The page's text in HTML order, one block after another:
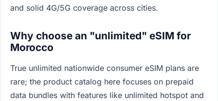
and solid 4G/5G coverage across cities.
Why choose an "unlimited" eSIM for
Morocco
True unlimited nationwide consumer eSIM plans are
rare; the product catalog here focuses on prepaid
data bundles with features like unlimited hotspot and